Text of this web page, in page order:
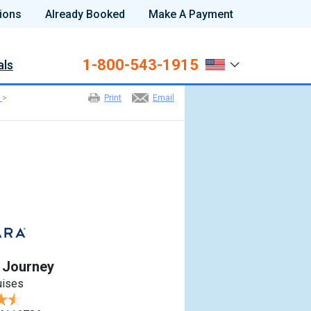
Already Booked Make A Payment
1-800-543-1915
Email
Print
>